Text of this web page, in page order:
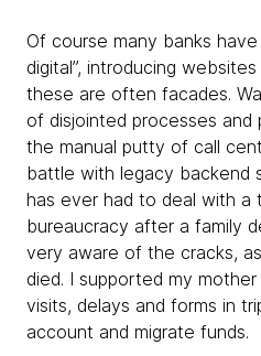
Of course many banks
digital”, introducing
these are often facades.
of disjointed processes and
the manual putty of call
battle with legacy backend
has ever had to deal with a
bureaucracy after a family
very aware of the cracks,
died. I supported my
visits, delays and forms in
account and migrate funds.